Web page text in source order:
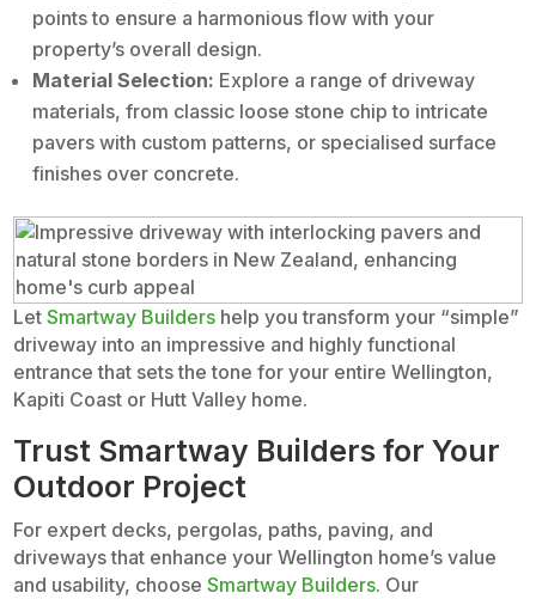
points to ensure a harmonious flow with your
property’s overall design.
Material Selection: Explore a range of driveway
materials, from classic loose stone chip to intricate
pavers with custom patterns, or specialised surface
finishes over concrete.
LetSmartway Builders help you transform your “simple”
driveway into an impressive and highly functional
entrance that sets the tone for your entire Wellington,
Kapiti Coast or Hutt Valley home.
Trust Smartway Builders for Your
Outdoor Project
For expert decks, pergolas, paths, paving, and
driveways that enhance your Wellington home’s value
and usability, chooseSmartway Builders. Our